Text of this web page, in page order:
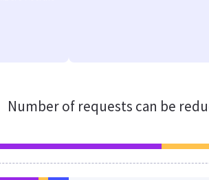
Number of requests can be